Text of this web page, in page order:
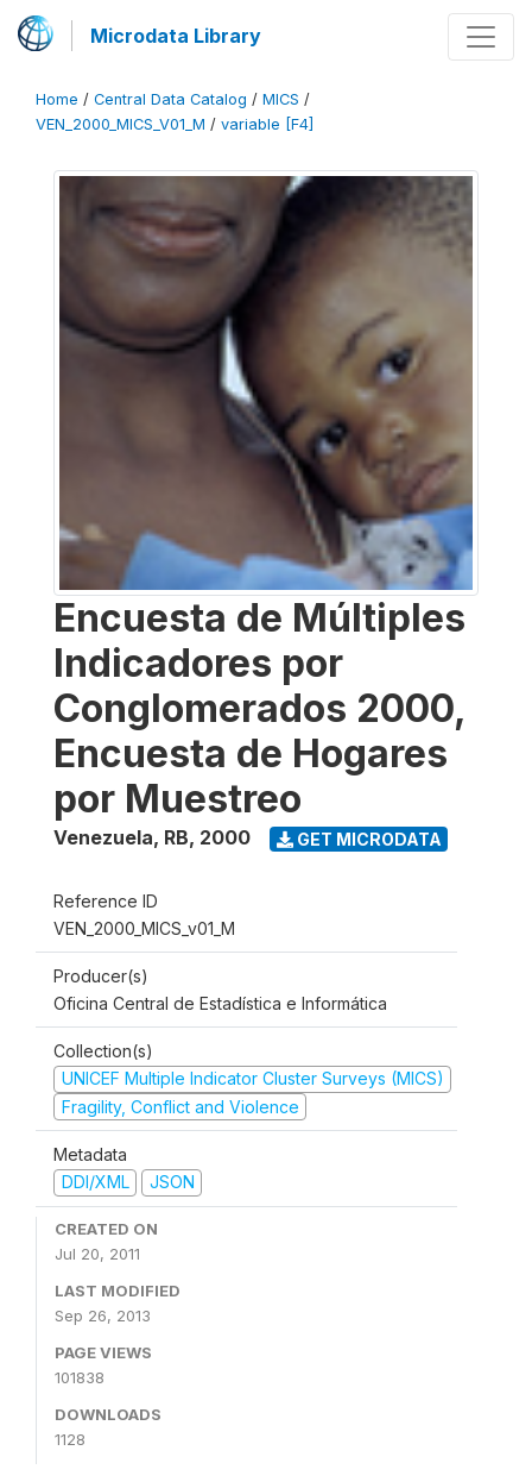
Microdata Library
Home / Central Data Catalog / MICS /
VEN_2000_MICS_V01_M / variable [F4]
Encuesta de Múltiples
Indicadores por
Conglomerados 2000,
Encuesta de Hogares
por Muestreo
Venezuela, RB, 2000 GET MICRODATA
Reference ID
VEN_2000_MICS_v01_M
Producer(s)
Oficina Central de Estadística e Informática
Collection(s)
UNICEF Multiple Indicator Cluster Surveys (MICS)
Fragility, Conflict and Violence
Metadata
DDI/XML
JSON
CREATED ON
Jul 20, 2011
LAST MODIFIED
Sep 26, 2013
PAGE VIEWS
101838
DOWNLOADS
1128